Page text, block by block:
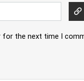
for the next time I